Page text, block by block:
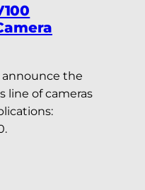
announce the
line of cameras